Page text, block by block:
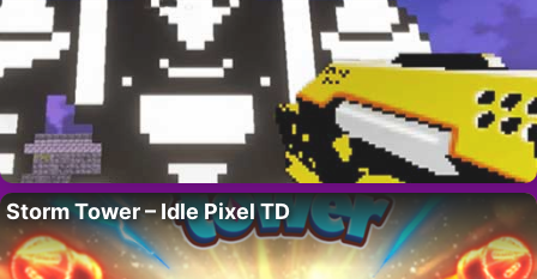
Storm Tower – Idle Pixel TD